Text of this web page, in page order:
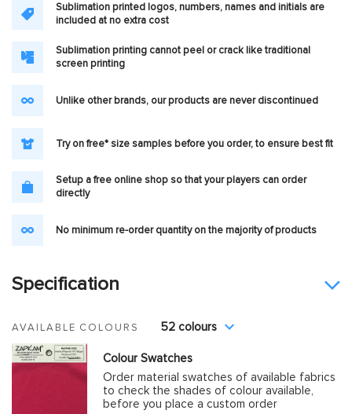
Sublimation printed logos, numbers, names and initials are
included at no extra cost
Sublimation printing cannot peel or crack like traditional
screen printing
Unlike other brands, our products are never discontinued
Try on free* size samples before you order, to ensure best fit
Setup a free online shop so that your players can order
directly
No minimum re-order quantity on the majority of products
Specification
AVAILABLE COLOURS 52 colours
Colour Swatches
Order material swatches of available fabrics
to check the shades of colour available,
before you place a custom order